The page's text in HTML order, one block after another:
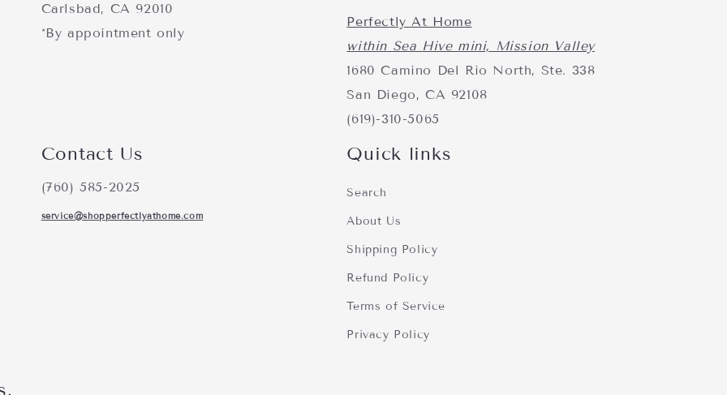
Carlsbad, CA 92010
*By appointment only
Perfectly At Home
within Sea Hive mini, Mission Valley
1680 Camino Del Rio North, Ste. 338
San Diego, CA 92108
(619)-310-5065
Contact Us
(760) 585-2025
service@shopperfectlyathome.com
Quick links
Search
About Us
Shipping Policy
Refund Policy
Terms of Service
Privacy Policy